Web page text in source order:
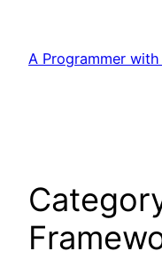
content
A Programmer